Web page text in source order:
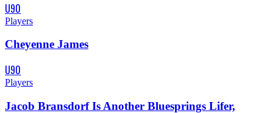
U90
Players
Cheyenne James
U90
Players
Jacob Bransdorf Is Another Bluesprings Lifer,